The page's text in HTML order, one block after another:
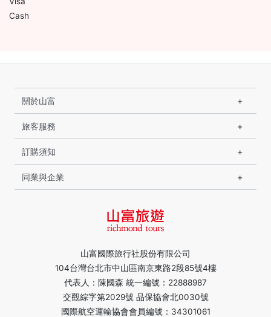
Cash
山富國際旅行社股份有限公司
104台灣台北市中山區南京東路2段85號4樓
代表人：陳國森 統一編號：22888987
交觀綜字第2029號 品保協會北0030號
國際航空運輸協會會員編號：34301061
關於山富
旅客服務
訂購須知
同業與企業